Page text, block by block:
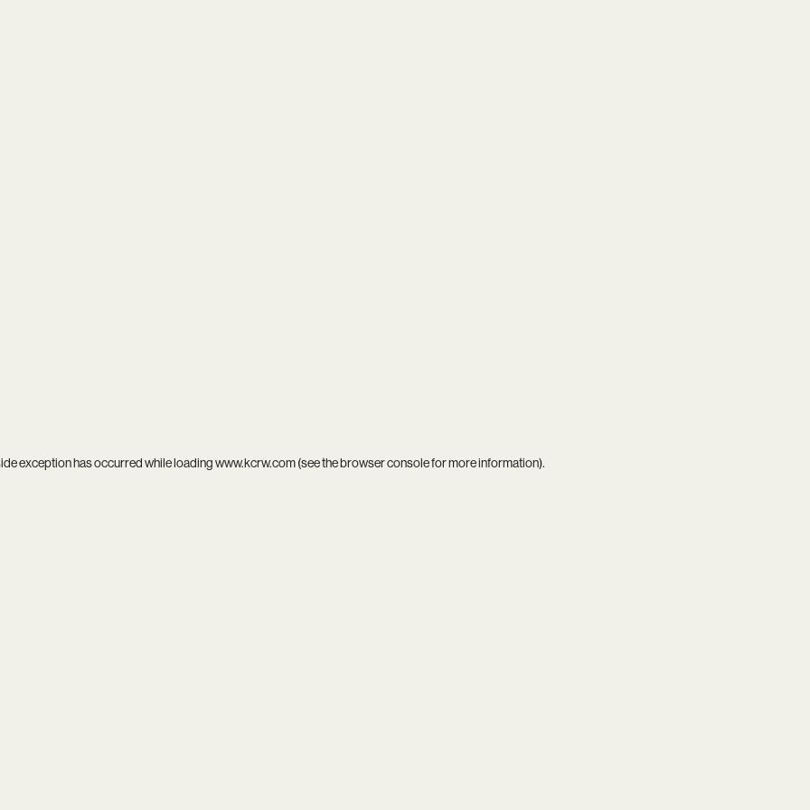
exception has occurred while loadingwww.kcrw.com(see thebrowser consolefor more information).